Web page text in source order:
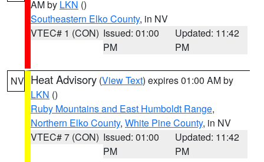
AM by LKN ()
Southeastern Elko County, in NV
VTEC# 1 (CON) Issued: 01:00
PM
Updated: 11:42
PM
NV Heat Advisory (View Text) expires 01:00 AM by
LKN ()
Ruby Mountains and East Humboldt Range,
Northern Elko County, White Pine County, in NV
VTEC# 7 (CON) Issued: 01:00
PM
Updated: 11:42
PM